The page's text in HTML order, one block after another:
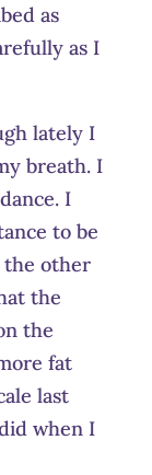
as
as I
lately I
breath. I
I
to be
the other
the
the
fat
last
when I